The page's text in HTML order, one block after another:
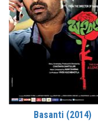
Basanti (2014)